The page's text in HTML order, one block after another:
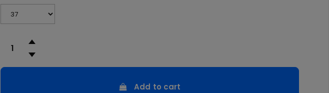
Add to cart